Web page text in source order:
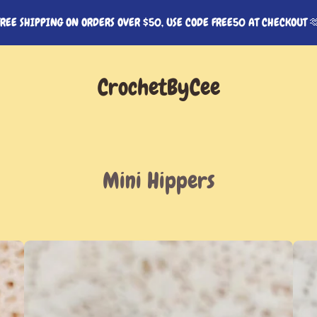
SHIPPING ON ORDERS OVER $50, USE CODE FREE50 AT CHECKOUT
CrochetByCee
Mini Hippers